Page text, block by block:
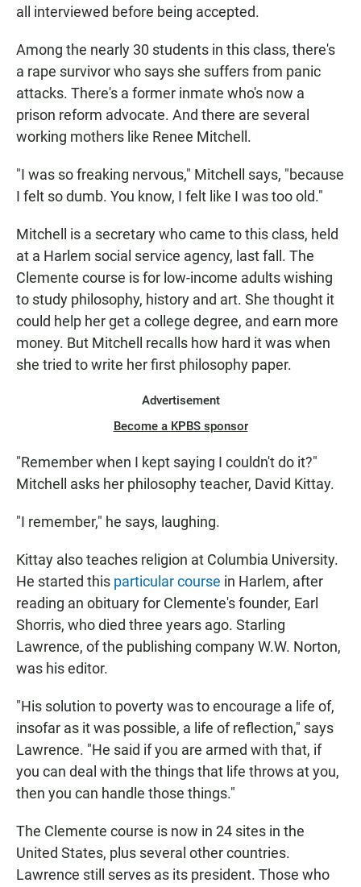
all interviewed before being accepted.
Among the nearly 30 students in this class, there's
a rape survivor who says she suffers from panic
attacks. There's a former inmate who's now a
prison reform advocate. And there are several
working mothers like Renee Mitchell.
"I was so freaking nervous," Mitchell says, "because
I felt so dumb. You know, I felt like I was too old."
Mitchell is a secretary who came to this class, held
at a Harlem social service agency, last fall. The
Clemente course is for low-income adults wishing
to study philosophy, history and art. She thought it
could help her get a college degree, and earn more
money. But Mitchell recalls how hard it was when
she tried to write her first philosophy paper.
Advertisement
Become a KPBS sponsor
"Remember when I kept saying I couldn't do it?"
Mitchell asks her philosophy teacher, David Kittay.
"I remember," he says, laughing.
Kittay also teaches religion at Columbia University.
He started this particular course in Harlem, after
reading an obituary for Clemente's founder, Earl
Shorris, who died three years ago. Starling
Lawrence, of the publishing company W.W. Norton,
was his editor.
"His solution to poverty was to encourage a life of,
insofar as it was possible, a life of reflection," says
Lawrence. "He said if you are armed with that, if
you can deal with the things that life throws at you,
then you can handle those things."
The Clemente course is now in 24 sites in the
United States, plus several other countries.
Lawrence still serves as its president. Those who